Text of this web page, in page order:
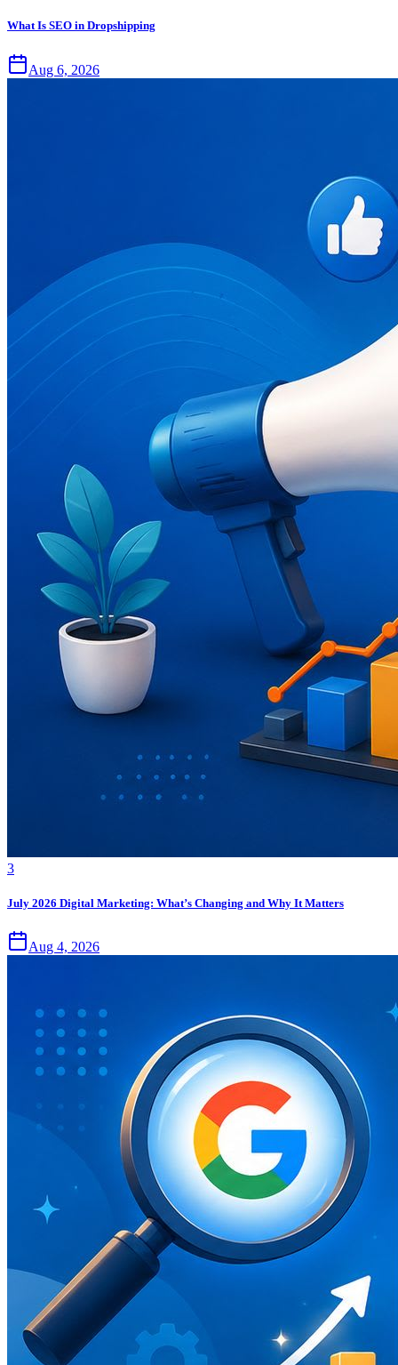
What Is SEO in Dropshipping
Aug 6, 2026
3
July 2026 Digital Marketing: What’s Changing and Why It Matters
Aug 4, 2026